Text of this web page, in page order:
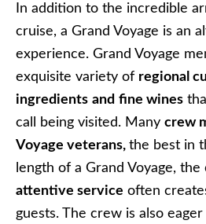
In addition to the incredible
cruise, a Grand Voyage is an
experience. Grand Voyage
exquisite variety of regional
ingredients and fine wines
call being visited. Many crew
Voyage veterans, the best in
length of a Grand Voyage, the
attentive service often
guests. The crew is also